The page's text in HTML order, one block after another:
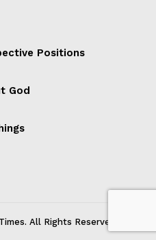
Positions
God
All Rights Reserved.